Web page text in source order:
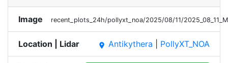
Image recent_plots_24h/pollyxt_noa/2025/08/11/
Location | Lidar place Antikythera PollyXT_NOA